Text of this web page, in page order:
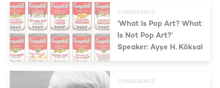
CONFERENCE
‘What Is Pop Art? What
Is Not Pop Art?’
Speaker: Ayşe H. Köksal
CONFERENCE